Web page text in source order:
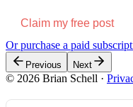
Claim my free post
Or purchase a paid
Previous Next
© 2026 Brian Schell ·